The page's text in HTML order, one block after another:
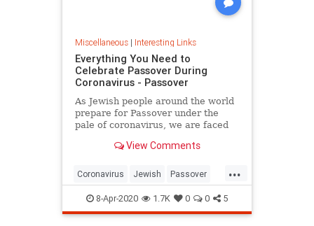
Miscellaneous| Interesting Links
Everything You Need to
Celebrate Passover During
Coronavirus - Passover
As Jewish people around the world
prepare for Passover under the
pale of coronavirus, we are faced
questions. View Comments
...
Coronavirus Jewish Passover
Passover2020 Pesach
8-Apr-2020 1.7K 0 0 5